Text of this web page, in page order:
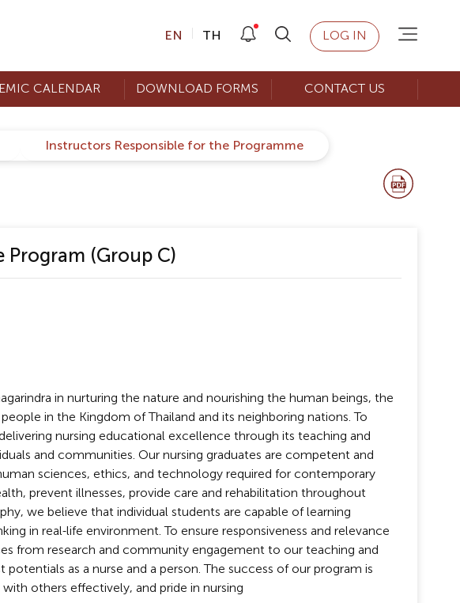
EN TH LOG IN
CALENDAR DOWNLOAD FORMS CONTACT US
Instructors Responsible for the Programme
(Group C)
in nurturing the nature and nourishing the human beings, the
in the Kingdom of Thailand and its neighboring nations. To
nursing educational excellence through its teaching and
and communities. Our nursing graduates are competent and
sciences, ethics, and technology required for contemporary
prevent illnesses, provide care and rehabilitation throughout
we believe that individual students are capable of learning
in real-life environment. To ensure responsiveness and relevance
from research and community engagement to our teaching and
as a nurse and a person. The success of our program is
others effectively, and pride in nursing